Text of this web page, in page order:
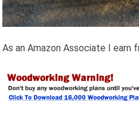
As an Amazon Associate I earn